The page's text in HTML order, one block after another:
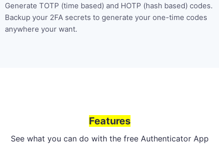
Generate TOTP (time based) and HOTP (hash based) codes.
Backup your 2FA secrets to generate your one-time codes
anywhere your want.
Features
See what you can do with the free Authenticator App